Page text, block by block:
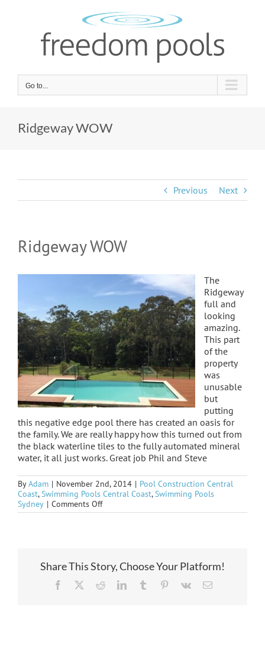
Go to...
Ridgeway WOW
Previous Next
Ridgeway WOW
The
Ridgeway
full and
looking
amazing.
This part
of the
property
was
unusable
but
putting
this negative edge pool there has created an oasis for
the family. We are really happy how this turned out from
the black waterline tiles to the fully automated mineral
water, it all just works. Great job Phil and Steve
ByAdam | November 2nd, 2014 | Pool Construction Central
Coast,Swimming Pools Central Coast,Swimming Pools
Sydney | Comments Offon
Ridgeway
Share This Story, Choose Your Platform!
Facebook RedditLinkedInTumblr Pinterest
Vk Email